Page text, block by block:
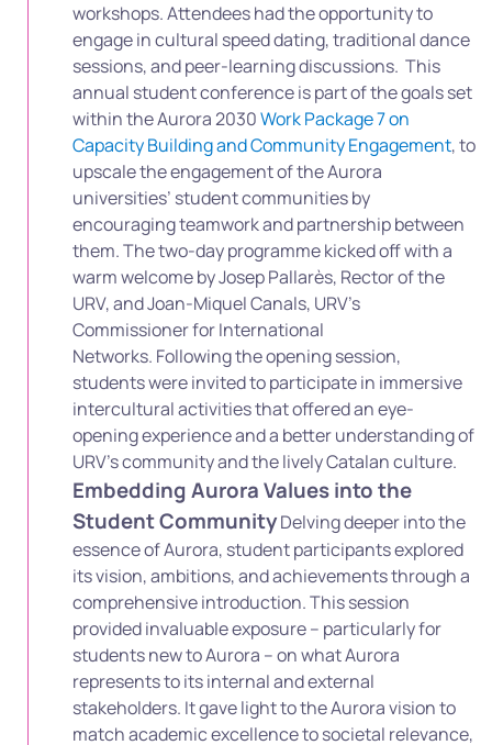
workshops. Attendees had the opportunity to
engage in cultural speed dating, traditional dance
sessions, and peer-learning discussions. This
annual student conference is part of the goals set
within the Aurora 2030Work Package 7 on
Capacity Building and Community Engagement, to
upscale the engagement of the Aurora
universities’ student communities by
encouraging teamwork and partnership between
them. The two-day programme kicked off with a
warm welcome by Josep Pallarès, Rector of the
URV, and Joan-Miquel Canals, URV’s
Commissioner for International
Networks. Following the opening session,
students were invited to participate in immersive
intercultural activities that offered an eye-
opening experienceand a better understanding of
URV’s community and the lively Catalan culture.
Embedding Aurora Values into the
Student CommunityDelving deeper into the
essence of Aurora, student participants explored
its vision, ambitions, and achievements through a
comprehensive introduction. This session
provided invaluable exposure – particularly for
students new to Aurora – on what Aurora
represents to its internal and external
stakeholders. It gave light to the Aurora vision to
match academic excellence to societal relevance,